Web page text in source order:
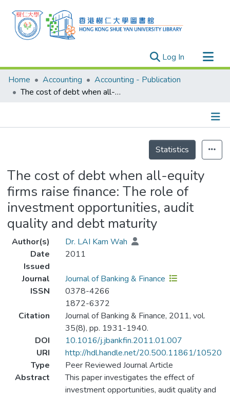
Log In (current)
Research Outputs
Researchers
Projects
Home Accounting
Accounting - Publication
The cost of debt when all-equity firms raise finance: The role of investment opportunities, audit quality and debt maturity
Statistics
The cost of debt when all-equity
firms raise finance: The role of
investment opportunities, audit
quality and debt maturity
Author(s)
Dr. LAI Kam Wah
Date
Issued
2011
Journal
Journal of Banking & Finance
ISSN
0378-4266
1872-6372
Citation
Journal of Banking & Finance, 2011, vol.
35(8), pp. 1931-1940.
DOI
10.1016/j.jbankfin.2011.01.007
URI
http://hdl.handle.net/20.500.11861/10520
Type
Peer Reviewed Journal Article
Abstract
This paper investigates the effect of
investment opportunities, audit quality and